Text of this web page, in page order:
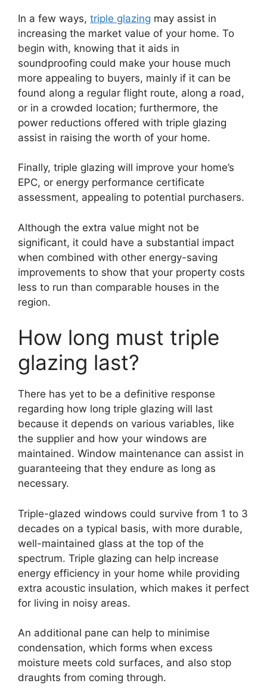
In a few ways, triple glazing may assist in
increasing the market value of your home. To
begin with, knowing that it aids in
soundproofing could make your house much
more appealing to buyers, mainly if it can be
found along a regular flight route, along a road,
or in a crowded location; furthermore, the
power reductions offered with triple glazing
assist in raising the worth of your home.
Finally, triple glazing will improve your home’s
EPC, or energy performance certificate
assessment, appealing to potential purchasers.
Although the extra value might not be
significant, it could have a substantial impact
when combined with other energy-saving
improvements to show that your property costs
less to run than comparable houses in the
region.
How long must triple
glazing last?
There has yet to be a definitive response
regarding how long triple glazing will last
because it depends on various variables, like
the supplier and how your windows are
maintained. Window maintenance can assist in
guaranteeing that they endure as long as
necessary.
Triple-glazed windows could survive from 1 to 3
decades on a typical basis, with more durable,
well-maintained glass at the top of the
spectrum. Triple glazing can help increase
energy efficiency in your home while providing
extra acoustic insulation, which makes it perfect
for living in noisy areas.
An additional pane can help to minimise
condensation, which forms when excess
moisture meets cold surfaces, and also stop
draughts from coming through.